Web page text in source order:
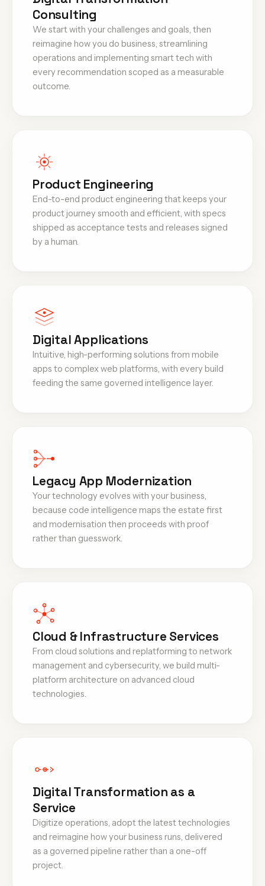
Consulting
We start with your challenges and goals, then
reimagine how you do business, streamlining
operations and implementing smart tech with
every recommendation scoped as a measurable
outcome.
Product Engineering
End-to-end product engineering that keeps your
product journey smooth and efficient, with specs
shipped as acceptance tests and releases signed
by a human.
Digital Applications
Intuitive, high-performing solutions from mobile
apps to complex web platforms, with every build
feeding the same governed intelligence layer.
Legacy App Modernization
Your technology evolves with your business,
because code intelligence maps the estate first
and modernisation then proceeds with proof
rather than guesswork.
Cloud & Infrastructure Services
From cloud solutions and replatforming to network
management and cybersecurity, we build multi-
platform architecture on advanced cloud
technologies.
Digital Transformation as a
Service
Digitize operations, adopt the latest technologies
and reimagine how your business runs, delivered
as a governed pipeline rather than a one-off
project.